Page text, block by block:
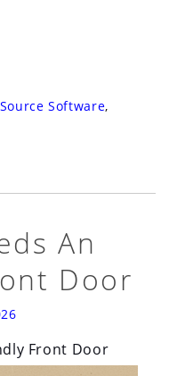
Software,
An
Door
Front Door